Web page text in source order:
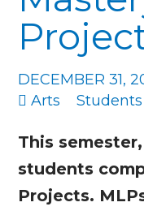
DECEMBER 31,
Arts
Students
This
students
Projects.